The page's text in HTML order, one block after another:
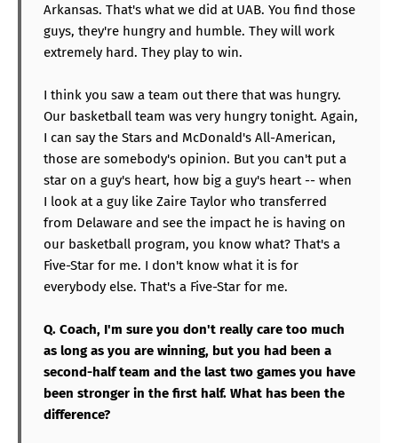
Arkansas. That's what we did at UAB. You find those
guys, they're hungry and humble. They will work
extremely hard. They play to win.
I think you saw a team out there that was hungry.
Our basketball team was very hungry tonight. Again,
I can say the Stars and McDonald's All-American,
those are somebody's opinion. But you can't put a
star on a guy's heart, how big a guy's heart -- when
I look at a guy like Zaire Taylor who transferred
from Delaware and see the impact he is having on
our basketball program, you know what? That's a
Five-Star for me. I don't know what it is for
everybody else. That's a Five-Star for me.
Q. Coach, I'm sure you don't really care too much
as long as you are winning, but you had been a
second-half team and the last two games you have
been stronger in the first half. What has been the
difference?